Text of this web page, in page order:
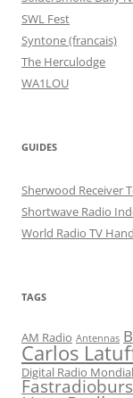
SWL Fest
Syntone (francais)
The Herculodge
WA1LOU
GUIDES
Sherwood Receiver
Shortwave Radio
World Radio TV
TAGS
AM Radio Antennas
Carlos
Digital Radio